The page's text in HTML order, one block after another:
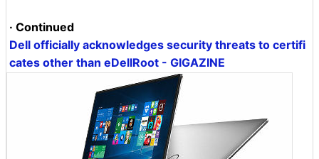
· Continued
Dell officially acknowledges security threats to certifi
cates other than eDellRoot - GIGAZINE